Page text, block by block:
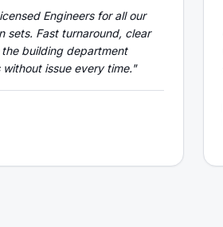
Engineers for all our
sets. Fast turnaround, clear
building department
issue every time."